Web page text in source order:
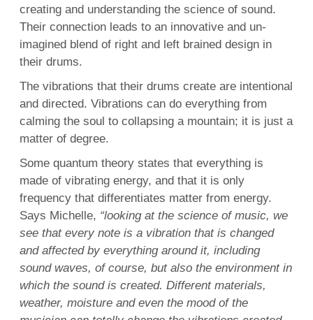
creating and understanding the science of sound.
Their connection leads to an innovative and un-
imagined blend of right and left brained design in
their drums.
The vibrations that their drums create are intentional
and directed. Vibrations can do everything from
calming the soul to collapsing a mountain; it is just a
matter of degree.
Some quantum theory states that everything is
made of vibrating energy, and that it is only
frequency that differentiates matter from energy.
Says Michelle, “looking at the science of music, we
see that every note is a vibration that is changed
and affected by everything around it, including
sound waves, of course, but also the environment in
which the sound is created. Different materials,
weather, moisture and even the mood of the